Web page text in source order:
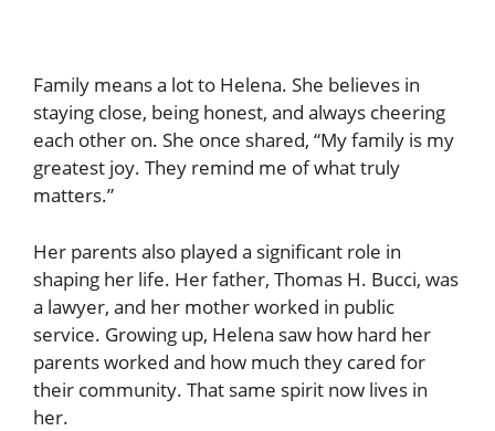
Family means a lot to Helena. She believes in
staying close, being honest, and always cheering
each other on. She once shared, “My family is my
greatest joy. They remind me of what truly
matters.”
Her parents also played a significant role in
shaping her life. Her father, Thomas H. Bucci, was
a lawyer, and her mother worked in public
service. Growing up, Helena saw how hard her
parents worked and how much they cared for
their community. That same spirit now lives in
her.